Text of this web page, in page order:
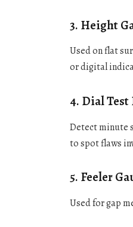
3. Height
Used on flat
or digital
4. Dial
Detect minute
to spot flaws
5. Feeler
Used for gap